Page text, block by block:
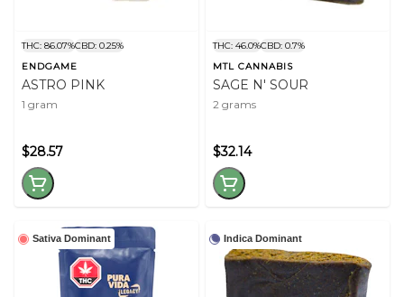
THC: 86.07%CBD: 0.25%
ENDGAME
ASTRO PINK
1 gram
$28.57
THC: 46.0%CBD: 0.7%
MTL CANNABIS
SAGE N' SOUR
2 grams
$32.14
Sativa Dominant Indica Dominant